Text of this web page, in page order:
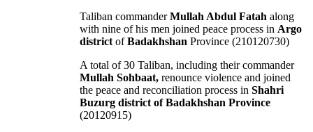
Taliban commanderMullah Abdul Fatah along
with nine of his men joined peace process in Argo
district ofBadakhshan Province (210120730)
A total of 30 Taliban, including their commander
Mullah Sohbaat, renounce violence and joined
the peace and reconciliation process in Shahri
Buzurg district of Badakhshan Province
(20120915)